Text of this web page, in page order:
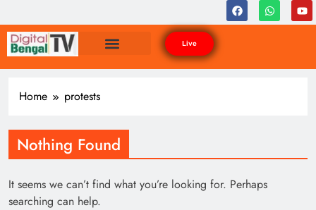
Live
Home protests
Nothing Found
It seems we can’t find what you’re looking for. Perhaps
searching can help.